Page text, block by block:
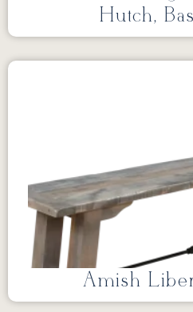
Hutch,
Amish